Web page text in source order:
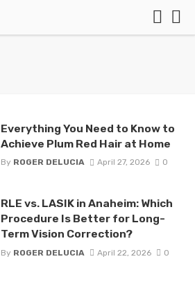
Everything You Need to Know to
Achieve Plum Red Hair at Home
By ROGER DELUCIA April 27, 2026 0
RLE vs. LASIK in Anaheim: Which
Procedure Is Better for Long-
Term Vision Correction?
By ROGER DELUCIA April 22, 2026 0